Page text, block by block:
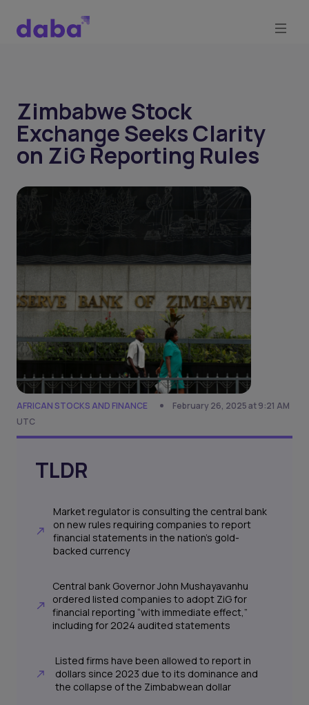
Zimbabwe Stock
Exchange Seeks Clarity
on ZiG Reporting Rules
AFRICAN STOCKS AND FINANCE
February 26, 2025 at 9:21 AM
UTC
TLDR
Market regulator is consulting the central bank
on new rules requiring companies to report
financial statements in the nation’s gold-
backed currency
Central bank Governor John Mushayavanhu
ordered listed companies to adopt ZiG for
financial reporting “with immediate effect,”
including for 2024 audited statements
Listed firms have been allowed to report in
dollars since 2023 due to its dominance and
the collapse of the Zimbabwean dollar